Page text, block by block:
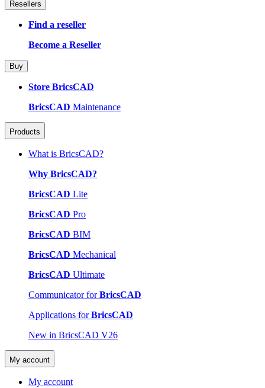
Resellers
Find a reseller
Become a Reseller
Buy
Store BricsCAD
BricsCAD Maintenance
Products
What is BricsCAD?
Why BricsCAD?
BricsCAD Lite
BricsCAD Pro
BricsCAD BIM
BricsCAD Mechanical
BricsCAD Ultimate
Communicator forBricsCAD
Applications forBricsCAD
New in BricsCAD V26
My account
My account